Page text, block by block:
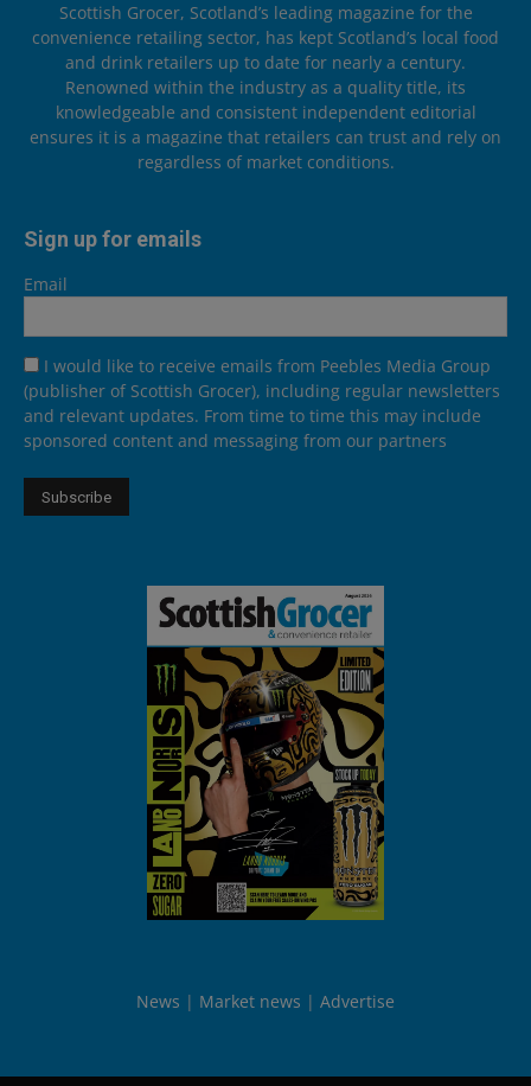
Scottish Grocer, Scotland’s leading magazine for the
convenience retailing sector, has kept Scotland’s local food
and drink retailers up to date for nearly a century.
Renowned within the industry as a quality title, its
knowledgeable and consistent independent editorial
ensures it is a magazine that retailers can trust and rely on
regardless of market conditions.
Sign up for emails
Email
I would like to receive emails from Peebles Media Group
(publisher of Scottish Grocer), including regular newsletters
and relevant updates. From time to time this may include
sponsored content and messaging from our partners
News Market news Advertise